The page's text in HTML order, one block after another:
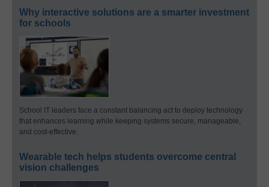
Why interactive solutions are a smarter investment
for schools
School IT leaders face a constant balancing act to deploy technology
that enhances learning while keeping systems secure, manageable,
and cost-effective.
Wearable tech helps students overcome central
vision challenges